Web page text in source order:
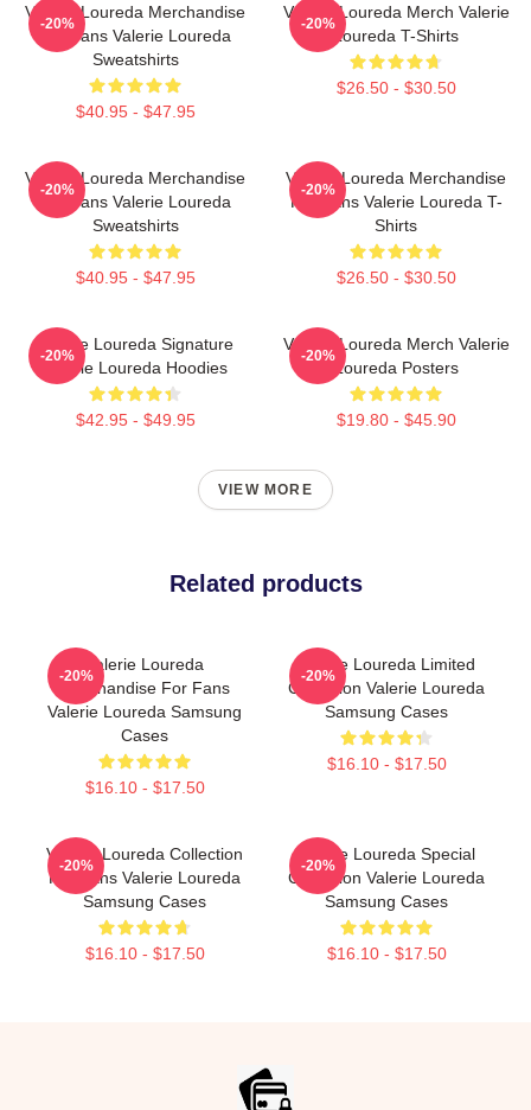
Valerie Loureda Merchandise
For Fans Valerie Loureda
Sweatshirts
$40.95 - $47.95
-20%
Valerie Loureda Merch Valerie
Loureda T-Shirts
$26.50 - $30.50
-20%
Valerie Loureda Merchandise
For Fans Valerie Loureda
Sweatshirts
$40.95 - $47.95
-20%
Valerie Loureda Merchandise
For Fans Valerie Loureda T-
Shirts
$26.50 - $30.50
-20%
Valerie Loureda Signature
Valerie Loureda Hoodies
$42.95 - $49.95
-20%
Valerie Loureda Merch Valerie
Loureda Posters
$19.80 - $45.90
-20%
VIEW MORE
Related products
Valerie Loureda
Merchandise For Fans
Valerie Loureda Samsung
Cases
$16.10 - $17.50
-20%
Valerie Loureda Limited
Collection Valerie Loureda
Samsung Cases
$16.10 - $17.50
-20%
Valerie Loureda Collection
For Fans Valerie Loureda
Samsung Cases
$16.10 - $17.50
-20%
Valerie Loureda Special
Collection Valerie Loureda
Samsung Cases
$16.10 - $17.50
-20%